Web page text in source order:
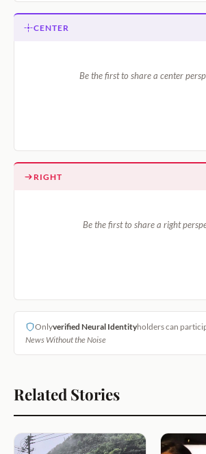
CENTER
Be the first to share a center
RIGHT
Be the first to share a right
Onlyverified Neural Identityholders can
News Without the Noise
Related Stories